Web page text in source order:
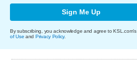
Sign Me Up
By subscribing, you acknowledge and agree to KSL.com's
of Use and Privacy Policy.